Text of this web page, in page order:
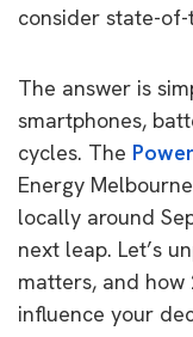
consider state-
The answer is
smartphones,
cycles. The
Energy
locally around
next leap. Let’s
matters, and
influence your